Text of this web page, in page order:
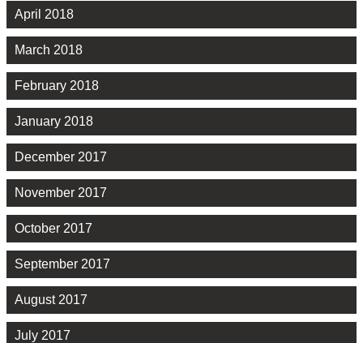
April 2018
March 2018
February 2018
January 2018
December 2017
November 2017
October 2017
September 2017
August 2017
July 2017